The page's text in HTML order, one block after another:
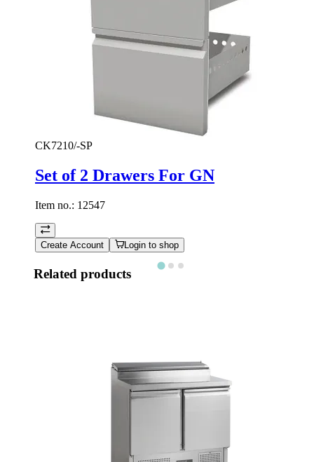
CK7210/-SP
Set of 2 Drawers For GN
Item no.: 12547
Create Account Login to shop
Related products